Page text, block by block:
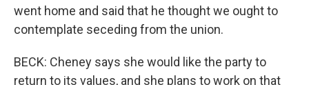
went home and said that he thought we ought to
contemplate seceding from the union.
BECK: Cheney says she would like the party to
return to its values, and she plans to work on that